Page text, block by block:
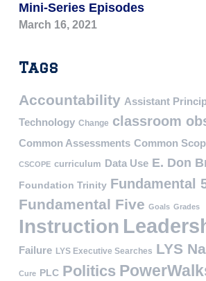
Mini-Series Episodes
March 16, 2021
Tags
Accountability Assistant
Technology Change classroom
Common Assessments Common
CSCOPE curriculum Data Use E. Don
Foundation Trinity Fundamental
Fundamental Five Goals Grades
Instruction
Failure LYS Executive Searches LYS
Cure PLC Politics